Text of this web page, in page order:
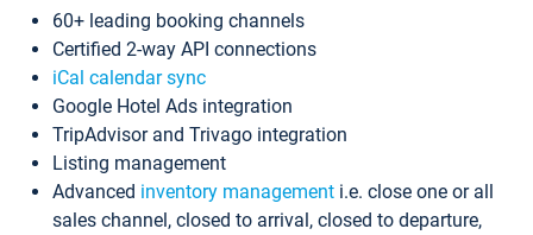
60+ leading booking channels
Certified 2-way API connections
iCal calendar sync
Google Hotel Ads integration
TripAdvisor and Trivago integration
Listing management
Advanced inventory management i.e. close one or all
sales channel, closed to arrival, closed to departure,